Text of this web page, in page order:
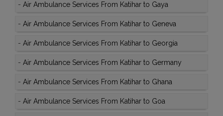
- Air Ambulance Services From Katihar to Gaya
- Air Ambulance Services From Katihar to Geneva
- Air Ambulance Services From Katihar to Georgia
- Air Ambulance Services From Katihar to Germany
- Air Ambulance Services From Katihar to Ghana
- Air Ambulance Services From Katihar to Goa